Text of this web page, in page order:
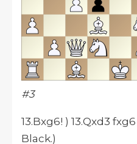
#3
13.Bxg6! ) 13.Qxd3
Black.)